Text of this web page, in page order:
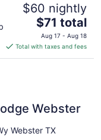
$60 nightly
The
price
is
$71
$71 total
Aug 17 - Aug 18
Total with taxes and fees
Webster
Webster TX